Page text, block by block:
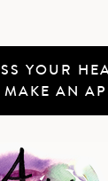
YOUR
MAKE AN